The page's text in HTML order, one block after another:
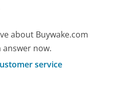
about Buywake.com
now.
service